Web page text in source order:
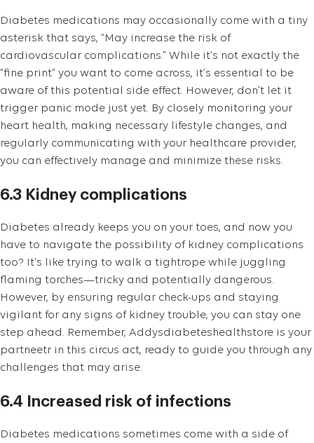
Diabetes medications may occasionally come with a tiny
asterisk that says, “May increase the risk of
cardiovascular complications.” While it’s not exactly the
“fine print” you want to come across, it’s essential to be
aware of this potential side effect. However, don’t let it
trigger panic mode just yet. By closely monitoring your
heart health, making necessary lifestyle changes, and
regularly communicating with your healthcare provider,
you can effectively manage and minimize these risks.
6.3 Kidney complications
Diabetes already keeps you on your toes, and now you
have to navigate the possibility of kidney complications
too? It’s like trying to walk a tightrope while juggling
flaming torches—tricky and potentially dangerous.
However, by ensuring regular check-ups and staying
vigilant for any signs of kidney trouble, you can stay one
step ahead. Remember, Addysdiabeteshealthstore is your
partneetr in this circus act, ready to guide you through any
challenges that may arise.
6.4 Increased risk of infections
Diabetes medications sometimes come with a side of